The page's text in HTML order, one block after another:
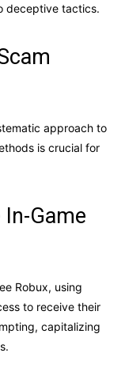
deceptive tactics.
approach to
is crucial for
Game
Robux, using
to receive their
capitalizing